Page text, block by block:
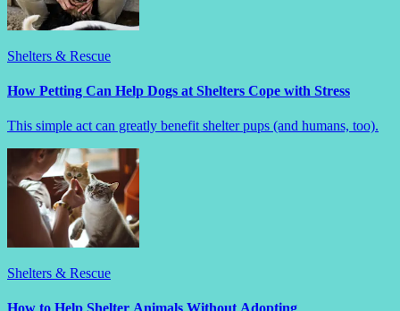
Shelters & Rescue
How Petting Can Help Dogs at Shelters Cope with Stress
This simple act can greatly benefit shelter pups (and humans, too).
Shelters & Rescue